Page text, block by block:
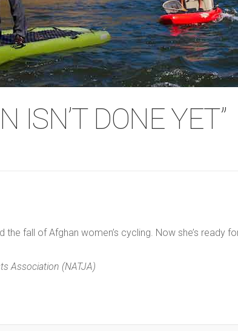
ISN’T DONE YET”
fall of Afghan women’s cycling. Now she’s ready
Association (NATJA)